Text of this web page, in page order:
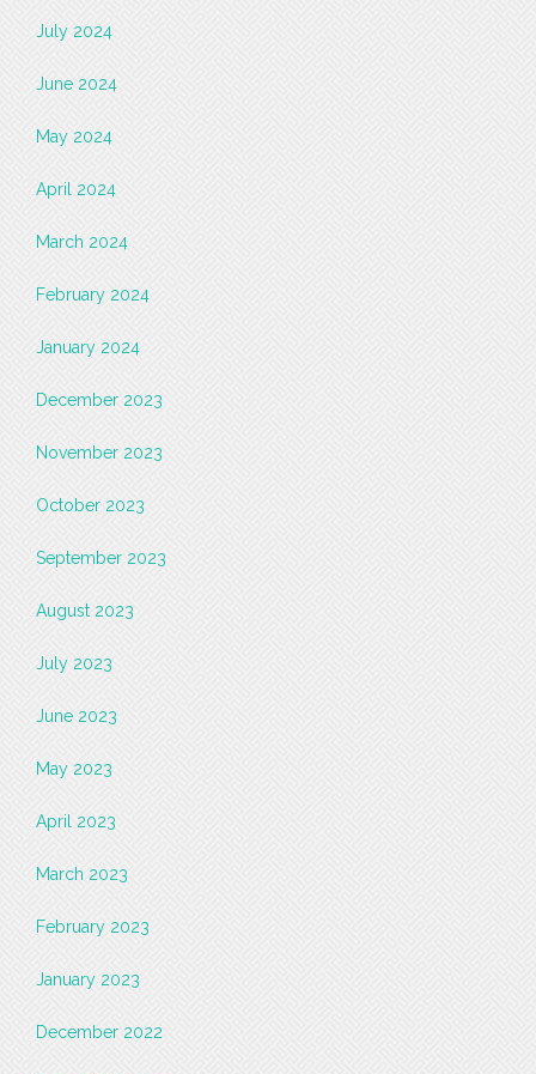
July 2024
June 2024
May 2024
April 2024
March 2024
February 2024
January 2024
December 2023
November 2023
October 2023
September 2023
August 2023
July 2023
June 2023
May 2023
April 2023
March 2023
February 2023
January 2023
December 2022